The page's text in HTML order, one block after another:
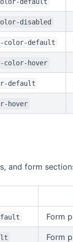
disabled
color-default
color-hover
default
hover
and form
Form
Form